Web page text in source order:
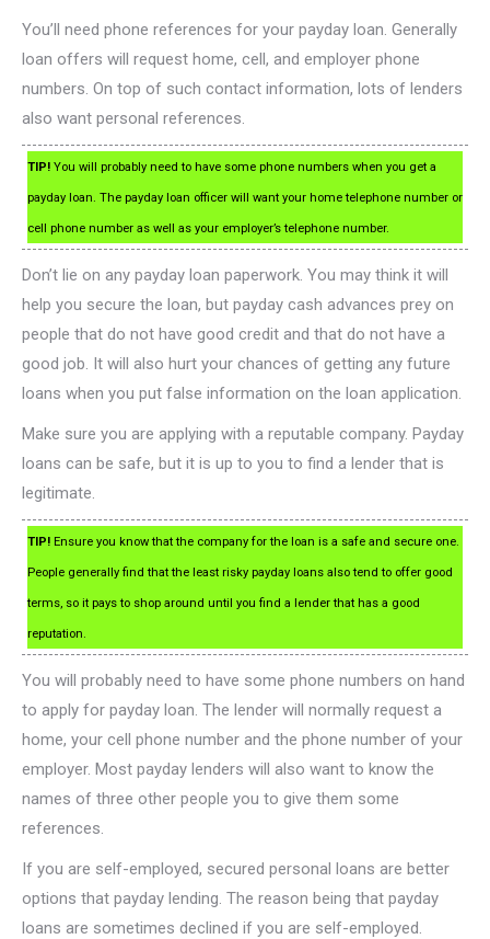
You’ll need phone references for your payday loan. Generally
loan offers will request home, cell, and employer phone
numbers. On top of such contact information, lots of lenders
also want personal references.
TIP! You will probably need to have some phone numbers when you get a
payday loan. The payday loan officer will want your home telephone number or
cell phone number as well as your employer’s telephone number.
Don’t lie on any payday loan paperwork. You may think it will
help you secure the loan, but payday cash advances prey on
people that do not have good credit and that do not have a
good job. It will also hurt your chances of getting any future
loans when you put false information on the loan application.
Make sure you are applying with a reputable company. Payday
loans can be safe, but it is up to you to find a lender that is
legitimate.
TIP! Ensure you know that the company for the loan is a safe and secure one.
People generally find that the least risky payday loans also tend to offer good
terms, so it pays to shop around until you find a lender that has a good
reputation.
You will probably need to have some phone numbers on hand
to apply for payday loan. The lender will normally request a
home, your cell phone number and the phone number of your
employer. Most payday lenders will also want to know the
names of three other people you to give them some
references.
If you are self-employed, secured personal loans are better
options that payday lending. The reason being that payday
loans are sometimes declined if you are self-employed.